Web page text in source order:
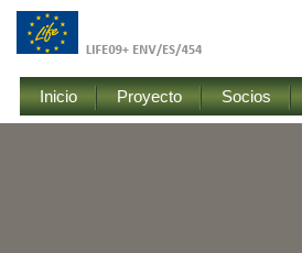
Inicio Proyecto Socios